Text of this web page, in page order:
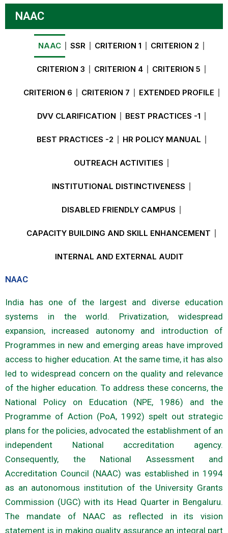
NAAC
NAAC SSR CRITERION 1 CRITERION 2
CRITERION 3 CRITERION 4 CRITERION 5
CRITERION 6 CRITERION 7 EXTENDED PROFILE
DVV CLARIFICATION BEST PRACTICES -1
BEST PRACTICES -2 HR POLICY MANUAL
OUTREACH ACTIVITIES
INSTITUTIONAL DISTINCTIVENESS
DISABLED FRIENDLY CAMPUS
CAPACITY BUILDING AND SKILL ENHANCEMENT
INTERNAL AND EXTERNAL AUDIT
NAAC
India has one of the largest and diverse education
systems in the world. Privatization, widespread
expansion, increased autonomy and introduction of
Programmes in new and emerging areas have improved
access to higher education. At the same time, it has also
led to widespread concern on the quality and relevance
of the higher education. To address these concerns, the
National Policy on Education (NPE, 1986) and the
Programme of Action (PoA, 1992) spelt out strategic
plans for the policies, advocated the establishment of an
independent National accreditation agency.
Consequently, the National Assessment and
Accreditation Council (NAAC) was established in 1994
as an autonomous institution of the University Grants
Commission (UGC) with its Head Quarter in Bengaluru.
The mandate of NAAC as reflected in its vision
statement is in making quality assurance an integral part